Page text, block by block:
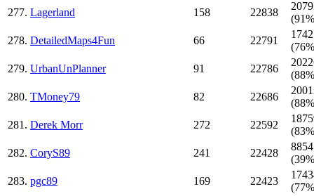
277. Lagerland 158 22838
278. DetailedMaps4Fun 66 22791
279. UrbanUnPlanner 91 22786
280. TMoney79 82 22686
281. Derek Morr 272 22592
282. CoryS89 241 22428
8854
283. pgc89 169 22423